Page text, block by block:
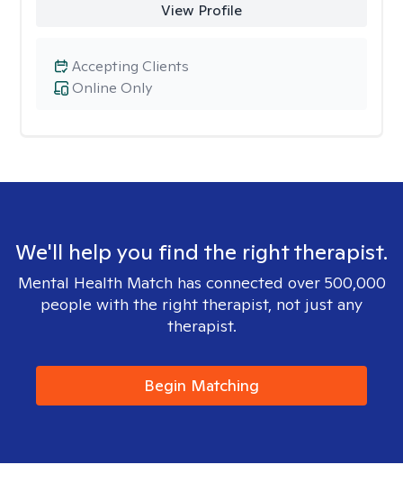
View Profile
Online Only
Accepting Clients
We'll help you find the right therapist.
Mental Health Match has connected over 500,000
people with the right therapist, not just any
therapist.
Begin Matching